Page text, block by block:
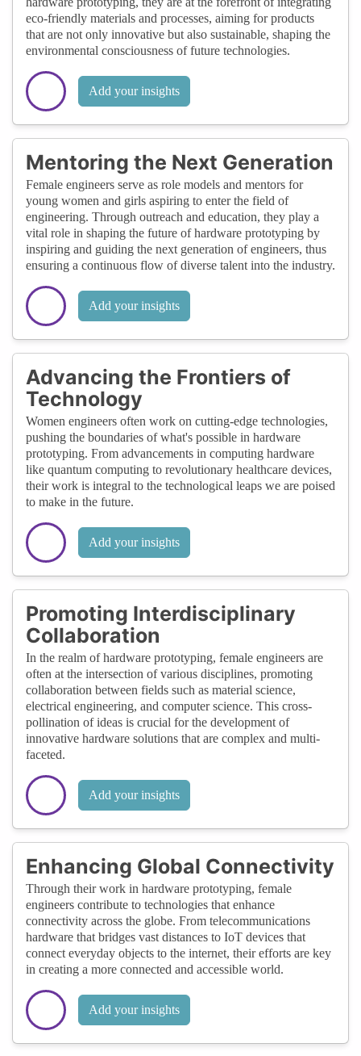
eco-friendly materials and processes, aiming for products
that are not only innovative but also sustainable, shaping the
environmental consciousness of future technologies.
Add your insights
Mentoring the Next Generation
Female engineers serve as role models and mentors for
young women and girls aspiring to enter the field of
engineering. Through outreach and education, they play a
vital role in shaping the future of hardware prototyping by
inspiring and guiding the next generation of engineers, thus
ensuring a continuous flow of diverse talent into the industry.
Add your insights
Advancing the Frontiers of
Technology
Women engineers often work on cutting-edge technologies,
pushing the boundaries of what's possible in hardware
prototyping. From advancements in computing hardware
like quantum computing to revolutionary healthcare devices,
their work is integral to the technological leaps we are poised
to make in the future.
Add your insights
Promoting Interdisciplinary
Collaboration
In the realm of hardware prototyping, female engineers are
often at the intersection of various disciplines, promoting
collaboration between fields such as material science,
electrical engineering, and computer science. This cross-
pollination of ideas is crucial for the development of
innovative hardware solutions that are complex and multi-
faceted.
Add your insights
Enhancing Global Connectivity
Through their work in hardware prototyping, female
engineers contribute to technologies that enhance
connectivity across the globe. From telecommunications
hardware that bridges vast distances to IoT devices that
connect everyday objects to the internet, their efforts are key
in creating a more connected and accessible world.
Add your insights